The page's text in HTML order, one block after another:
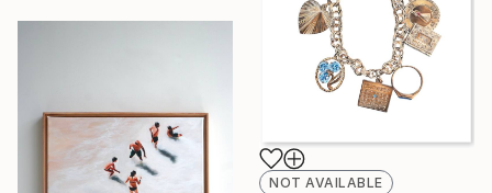
NOT AVAILABLE